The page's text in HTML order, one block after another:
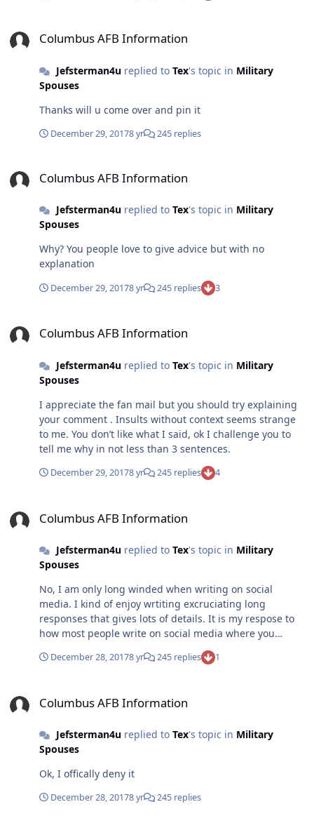
Columbus AFB Information
Jefsterman4ureplied to Tex's topic in Military
Spouses
Thanks will u come over and pin it
December 29, 20178 yr 245 replies
Columbus AFB Information
Jefsterman4ureplied to Tex's topic in Military
Spouses
Why? You people love to give advice but with no
explanation
December 29, 20178 yr 245 replies 3
Columbus AFB Information
Jefsterman4ureplied to Tex's topic in Military
Spouses
I appreciate the fan mail but you should try explaining
your comment . Insults without context seems strange
to me. You don’t like what I said, ok I challenge you to
tell me why in not less than 3 sentences.
December 29, 20178 yr 245 replies 4
Columbus AFB Information
Jefsterman4ureplied to Tex's topic in Military
Spouses
No, I am only long winded when writing on social
media. I kind of enjoy wrtiting excruciating long
responses that gives lots of details. It is my respose to
how most people write on social media where you
almost have to read their minds in order out figure out
what they mean. I also know it annoy most people
people so that isnt an issue but I figured if most of you
my own game even if I only appreciate it. As for
whinning, well sure I thought this would be place one
answer. Sarcasm is fine as long as you are given an
answer. Giving me sarcasm for the sake of it seems
December 28, 20178 yr 245 replies 1
Columbus AFB Information
Jefsterman4ureplied to Tex's topic in Military
Spouses
Ok, I offically deny it
December 28, 20178 yr 245 replies